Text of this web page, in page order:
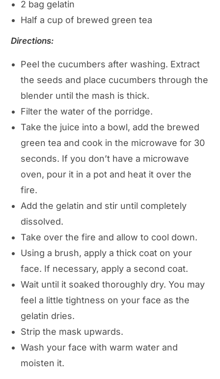
2 bag gelatin
Half a cup of brewed green tea
Directions:
Peel the cucumbers after washing. Extract
the seeds and place cucumbers through the
blender until the mash is thick.
Filter the water of the porridge.
Take the juice into a bowl, add the brewed
green tea and cook in the microwave for 30
seconds. If you don’t have a microwave
oven, pour it in a pot and heat it over the
fire.
Add the gelatin and stir until completely
dissolved.
Take over the fire and allow to cool down.
Using a brush, apply a thick coat on your
face. If necessary, apply a second coat.
Wait until it soaked thoroughly dry. You may
feel a little tightness on your face as the
gelatin dries.
Strip the mask upwards.
Wash your face with warm water and
moisten it.